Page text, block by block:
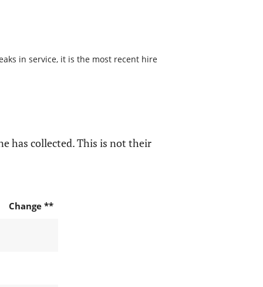
in service, it is the most recent hire
has collected. This is not their
Change **